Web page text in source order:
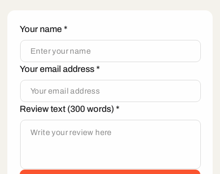
Your name *
Your email address *
Review text (300 words) *